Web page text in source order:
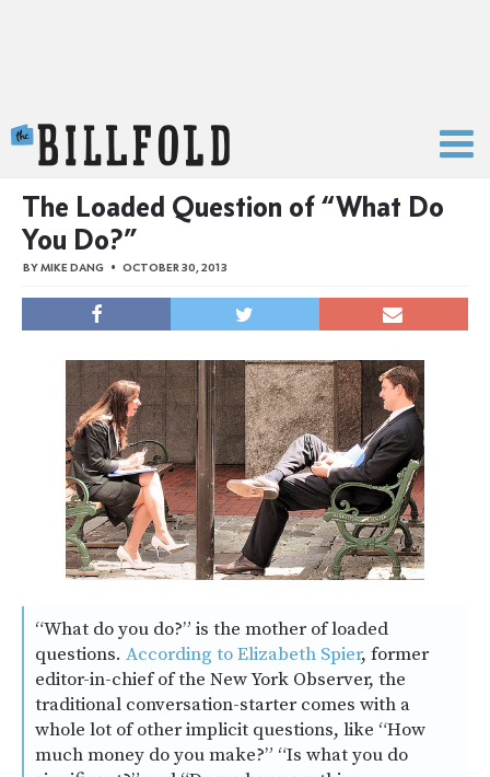
The Loaded Question of “What Do
You Do?”
BYMIKE DANG OCTOBER 30, 2013
“What do you do?” is the mother of loaded
questions. According to Elizabeth Spier, former
editor-in-chief of the New York Observer, the
traditional conversation-starter comes with a
whole lot of other implicit questions, like “How
much money do you make?” “Is what you do